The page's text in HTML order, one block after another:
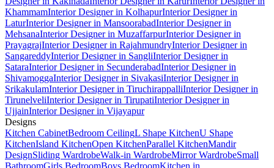
KhammamInterior Designer in KolhapurInterior Designer in
LaturInterior Designer in MansoorabadInterior Designer in
MehsanaInterior Designer in MuzaffarpurInterior Designer in
PrayagrajInterior Designer in RajahmundryInterior Designer in
SangareddyInterior Designer in SangliInterior Designer in
SataraInterior Designer in SecunderabadInterior Designer in
ShivamoggaInterior Designer in SivakasiInterior Designer in
SrikakulamInterior Designer in TiruchirappalliInterior Designer in
TirunelveliInterior Designer in TirupatiInterior Designer in
UjjainInterior Designer in Vijayapur
Designs
Kitchen CabinetBedroom CeilingL Shape KitchenU Shape
KitchenIsland KitchenOpen KitchenParallel KitchenMandir
DesignSliding WardrobeWalk-in WardrobeMirror WardrobeSmall
BathroomGirls BedroomBoys BedroomKitchen in